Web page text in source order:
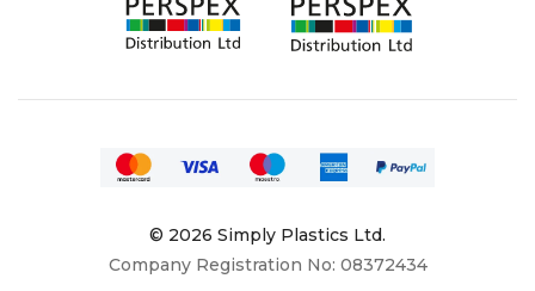
© 2026 Simply Plastics Ltd.
Company Registration No: 08372434